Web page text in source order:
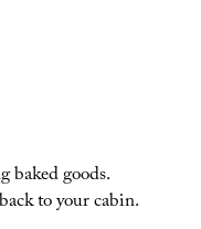
baked goods.
to your cabin.